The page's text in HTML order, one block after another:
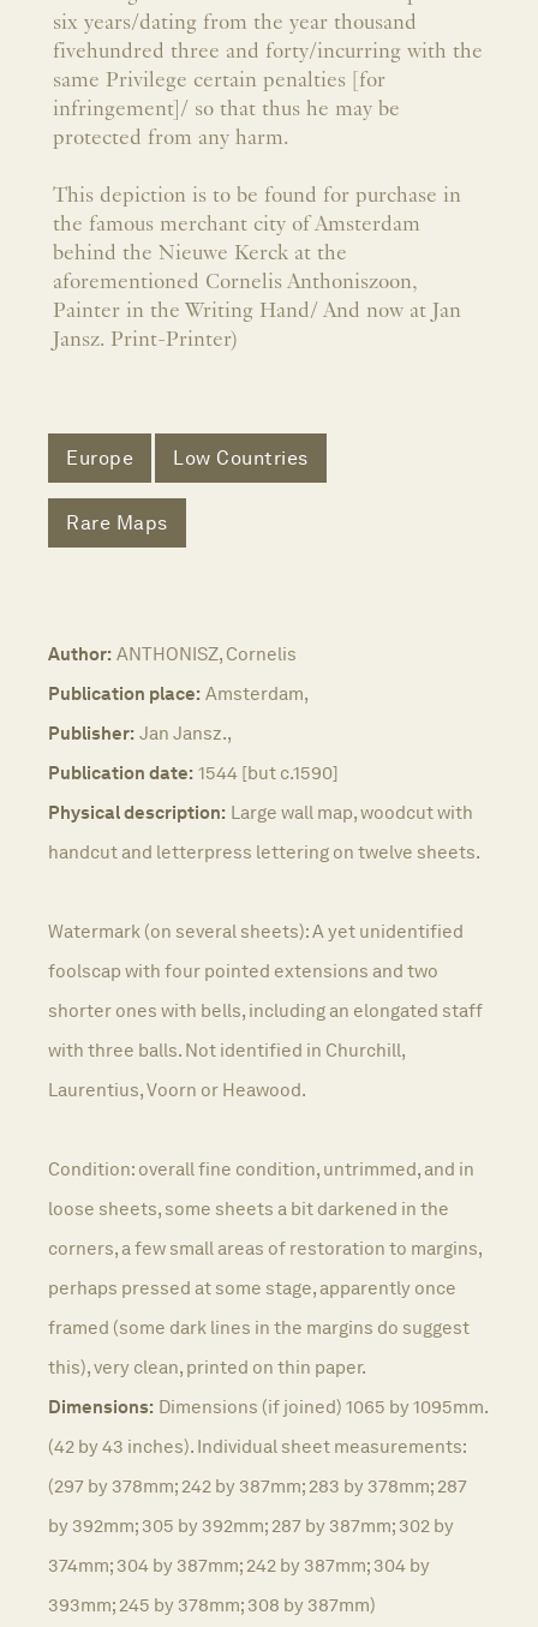
six years/dating from the year thousand
fivehundred three and forty/incurring with the
same Privilege certain penalties [for
infringement]/ so that thus he may be
protected from any harm.
This depiction is to be found for purchase in
the famous merchant city of Amsterdam
behind the Nieuwe Kerck at the
aforementioned Cornelis Anthoniszoon,
Painter in the Writing Hand/ And now at Jan
Jansz. Print-Printer)
Europe Low Countries
Rare Maps
Author: ANTHONISZ, Cornelis
Publication place: Amsterdam,
Publisher: Jan Jansz.,
Publication date: 1544 [but c.1590]
Physical description: Large wall map, woodcut with
handcut and letterpress lettering on twelve sheets.
Watermark (on several sheets): A yet unidentified
foolscap with four pointed extensions and two
shorter ones with bells, including an elongated staff
with three balls. Not identified in Churchill,
Laurentius, Voorn or Heawood.
Condition: overall fine condition, untrimmed, and in
loose sheets, some sheets a bit darkened in the
corners, a few small areas of restoration to margins,
perhaps pressed at some stage, apparently once
framed (some dark lines in the margins do suggest
this), very clean, printed on thin paper.
Dimensions: Dimensions (if joined) 1065 by 1095mm.
(42 by 43 inches). Individual sheet measurements:
(297 by 378mm; 242 by 387mm; 283 by 378mm; 287
by 392mm; 305 by 392mm; 287 by 387mm; 302 by
374mm; 304 by 387mm; 242 by 387mm; 304 by
393mm; 245 by 378mm; 308 by 387mm)